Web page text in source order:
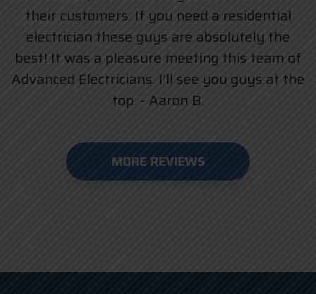
their customers. If you need a residential
electrician these guys are absolutely the
best! It was a pleasure meeting this team of
Advanced Electricians. I’ll see you guys at the
top. - Aaron B.
MORE REVIEWS